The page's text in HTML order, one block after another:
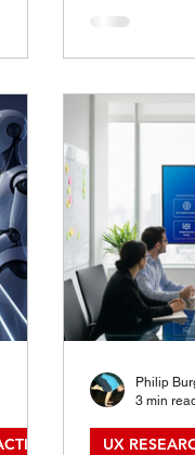
to
🧪
questions I
right research
single right
research
It depends
how quickly
UX
Philip
3 min